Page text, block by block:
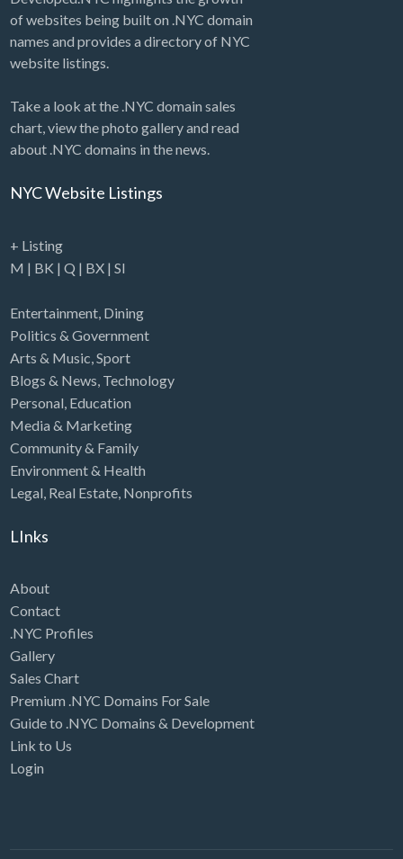
of websites being built on .NYC domain
names and provides a directory of NYC
website listings.
Take a look at the .NYC domain sales
chart, view the photo gallery and read
about .NYC domains in the news.
NYC Website Listings
+ Listing
M | BK | Q | BX| SI
Entertainment, Dining
Politics & Government
Arts & Music,Sport
Blogs & News, Technology
Personal, Education
Media & Marketing
Community & Family
Environment & Health
Legal, Real Estate, Nonprofits
LInks
About
Contact
.NYC Profiles
Gallery
Sales Chart
Premium .NYC Domains For Sale
Guide to .NYC Domains & Development
Link to Us
Login